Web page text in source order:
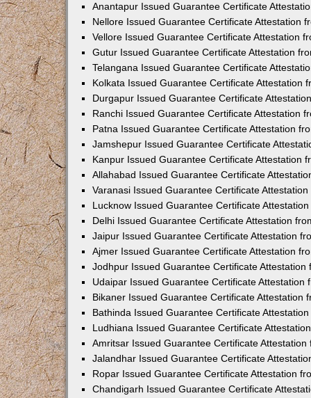
Anantapur Issued Guarantee Certificate
Nellore Issued Guarantee Certificate Attestation
Vellore Issued Guarantee Certificate Attestation
Gutur Issued Guarantee Certificate Attestation
Telangana Issued Guarantee Certificate
Kolkata Issued Guarantee Certificate Attestation
Durgapur Issued Guarantee Certificate
Ranchi Issued Guarantee Certificate Attestation
Patna Issued Guarantee Certificate Attestation
Jamshepur Issued Guarantee Certificate
Kanpur Issued Guarantee Certificate Attestation
Allahabad Issued Guarantee Certificate
Varanasi Issued Guarantee Certificate
Lucknow Issued Guarantee Certificate
Delhi Issued Guarantee Certificate Attestation
Jaipur Issued Guarantee Certificate Attestation
Ajmer Issued Guarantee Certificate Attestation
Jodhpur Issued Guarantee Certificate Attestation
Udaipar Issued Guarantee Certificate Attestation
Bikaner Issued Guarantee Certificate Attestation
Bathinda Issued Guarantee Certificate
Ludhiana Issued Guarantee Certificate
Amritsar Issued Guarantee Certificate Attestation
Jalandhar Issued Guarantee Certificate
Ropar Issued Guarantee Certificate Attestation
Chandigarh Issued Guarantee Certificate